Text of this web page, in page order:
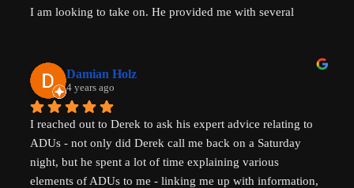
I am looking to take on. He provided me with several
That ADU Guy, for anyone with questions about the
process of adding a dwelling unit and how to be successful
in doing so!
Damian Holz
4 years ago
I reached out to Derek to ask his expert advice relating to
ADUs - not only did Derek call me back on a Saturday
night, but he spent a lot of time explaining various
elements of ADUs to me - linking me up with information,